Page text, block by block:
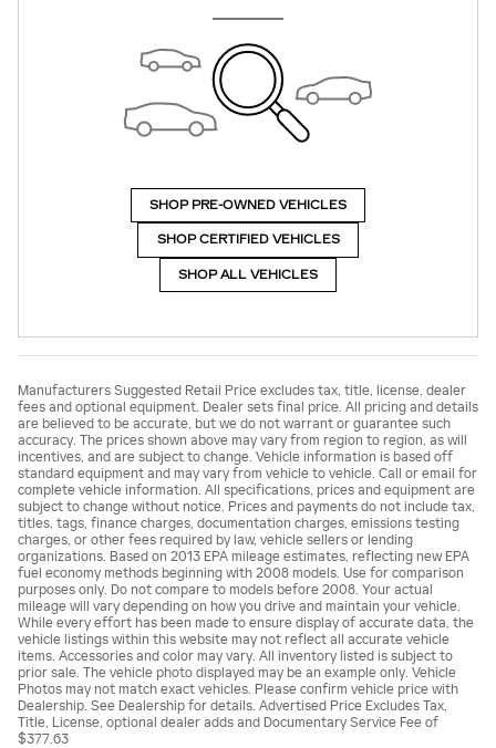
SHOP PRE-OWNED VEHICLES
SHOP CERTIFIED VEHICLES
SHOP ALL VEHICLES
Manufacturers Suggested Retail Price excludes tax, title, license, dealer
fees and optional equipment. Dealer sets final price. All pricing and details
are believed to be accurate, but we do not warrant or guarantee such
accuracy. The prices shown above may vary from region to region, as will
incentives, and are subject to change. Vehicle information is based off
standard equipment and may vary from vehicle to vehicle. Call or email for
complete vehicle information. All specifications, prices and equipment are
subject to change without notice. Prices and payments do not include tax,
titles, tags, finance charges, documentation charges, emissions testing
charges, or other fees required by law, vehicle sellers or lending
organizations. Based on 2013 EPA mileage estimates, reflecting new EPA
fuel economy methods beginning with 2008 models. Use for comparison
purposes only. Do not compare to models before 2008. Your actual
mileage will vary depending on how you drive and maintain your vehicle.
While every effort has been made to ensure display of accurate data, the
vehicle listings within this website may not reflect all accurate vehicle
items. Accessories and color may vary. All inventory listed is subject to
prior sale. The vehicle photo displayed may be an example only. Vehicle
Photos may not match exact vehicles. Please confirm vehicle price with
Dealership. See Dealership for details. Advertised Price Excludes Tax,
Title, License, optional dealer adds and Documentary Service Fee of
$377.63